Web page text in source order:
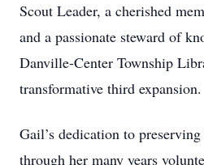
Scout Leader, a cherished
and a passionate steward of
Danville-Center Township
transformative third expansion.
Gail’s dedication to
through her many years